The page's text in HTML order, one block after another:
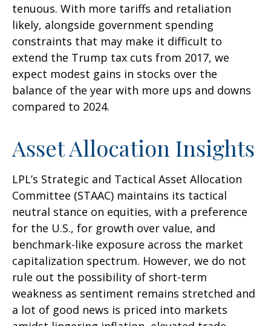
tenuous. With more tariffs and retaliation
likely, alongside government spending
constraints that may make it difficult to
extend the Trump tax cuts from 2017, we
expect modest gains in stocks over the
balance of the year with more ups and downs
compared to 2024.
Asset Allocation Insights
LPL’s Strategic and Tactical Asset Allocation
Committee (STAAC) maintains its tactical
neutral stance on equities, with a preference
for the U.S., for growth over value, and
benchmark-like exposure across the market
capitalization spectrum. However, we do not
rule out the possibility of short-term
weakness as sentiment remains stretched and
a lot of good news is priced into markets